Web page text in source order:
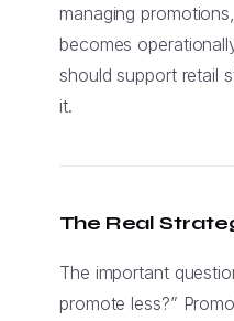
managing
becomes
should support retail
it.
The Real
The important
promote less?”